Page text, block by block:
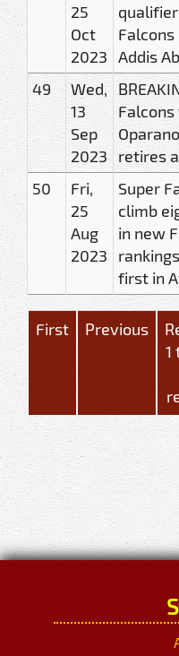
25
Oct
2023 Addis
49
Wed,
13
Sep
2023
retires
50
Fri,
25
Aug
2023
Super
climb
in new
first in
First Previous
1